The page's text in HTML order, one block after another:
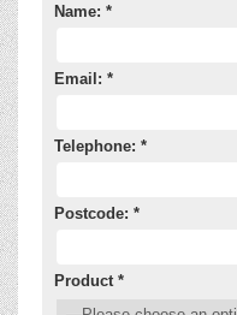
Name: *
Email: *
Telephone: *
Postcode: *
Product *